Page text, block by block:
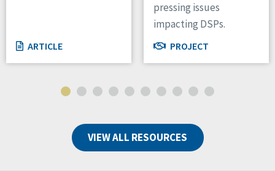
ARTICLE
pressing issues
impacting DSPs.
PROJECT
VIEW ALL RESOURCES